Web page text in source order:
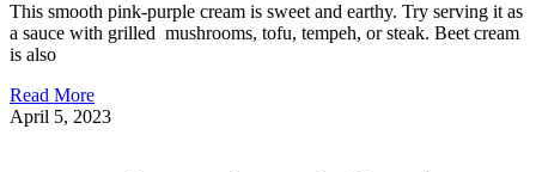
This smooth pink-purple cream is sweet and earthy. Try serving it as
a sauce with grilled mushrooms, tofu, tempeh, or steak. Beet cream
is also
Read More
April 5, 2023